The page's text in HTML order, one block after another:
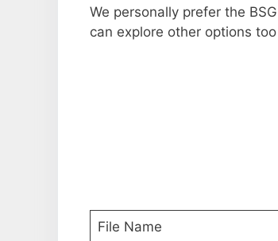
We personally prefer the
can explore other options
File Name